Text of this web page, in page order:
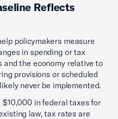
Reflects
policymakers measure
in spending or tax
and the economy relative to
provisions or scheduled
never be implemented.
in federal taxes for
law, tax rates are